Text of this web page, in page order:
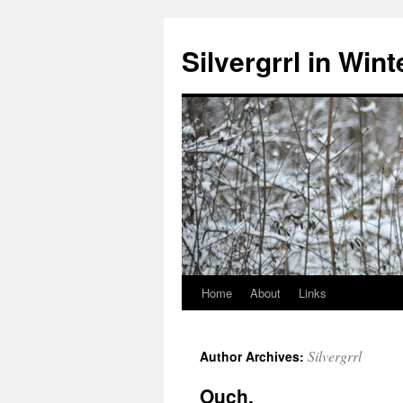
content
Silvergrrl in
Home About Links
Author Archives: Silvergrrl
Ouch.